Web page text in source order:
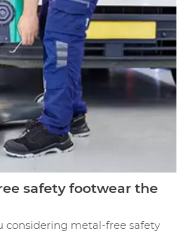
safety footwear the
considering metal-free safety